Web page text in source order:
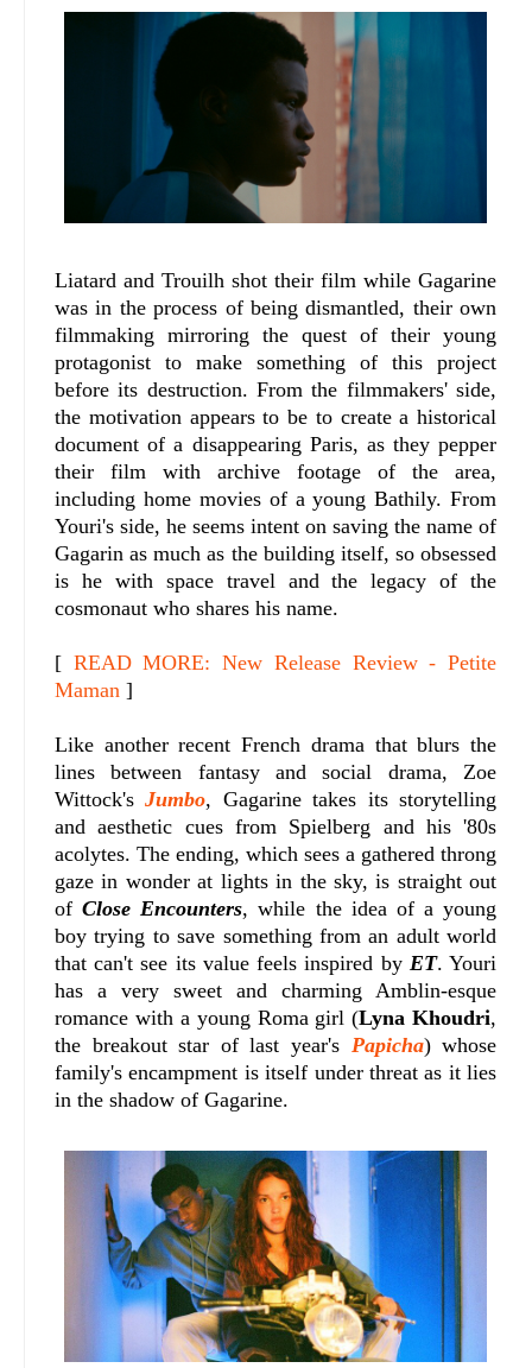
Liatard and Trouilh shot their film while Gagarine
was in the process of being dismantled, their own
filmmaking mirroring the quest of their young
protagonist to make something of this project
before its destruction. From the filmmakers' side,
the motivation appears to be to create a historical
document of a disappearing Paris, as they pepper
their film with archive footage of the area,
including home movies of a young Bathily. From
Youri's side, he seems intent on saving the name of
Gagarin as much as the building itself, so obsessed
is he with space travel and the legacy of the
cosmonaut who shares his name.
[ READ MORE: New Release Review - Petite
Maman ]
Like another recent French drama that blurs the
lines between fantasy and social drama, Zoe
Wittock'sJumbo, Gagarine takes its storytelling
and aesthetic cues from Spielberg and his '80s
acolytes. The ending, which sees a gathered throng
gaze in wonder at lights in the sky, is straight out
ofClose Encounters, while the idea of a young
boy trying to save something from an adult world
that can't see its value feels inspired by ET. Youri
has a very sweet and charming Amblin-esque
romance with a young Roma girl (Lyna Khoudri,
the breakout star of last year's Papicha) whose
family's encampment is itself under threat as it lies
in the shadow of Gagarine.